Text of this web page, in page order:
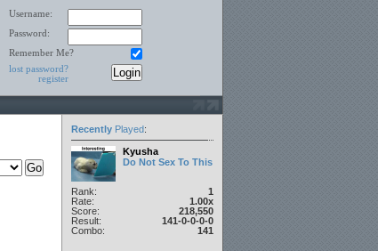
Username:
Password:
Remember Me?
lost password?
register
RecentlyPlayed:
Kyusha
Do Not Sex To This
Rank:
1
Rate:
1.00x
Score:
218,550
Result:
141-0-0-0-0
Combo:
141